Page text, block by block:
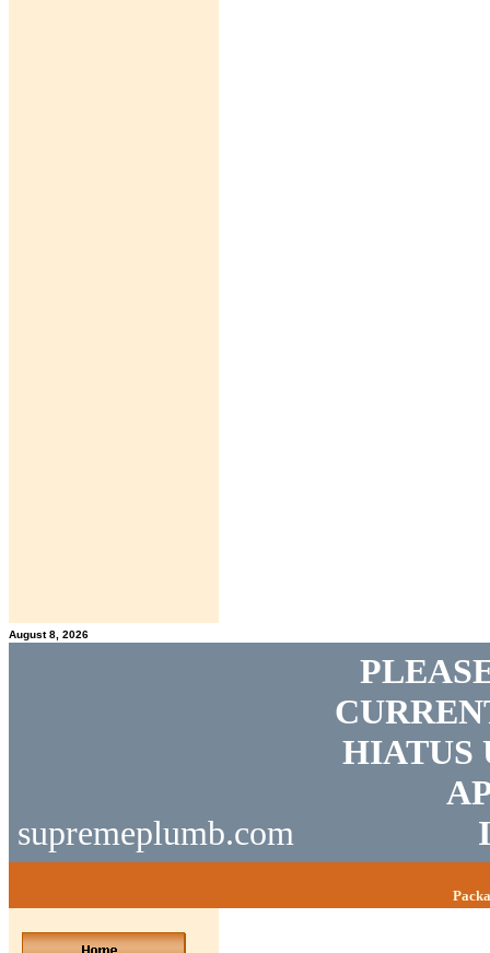
August 8, 2026
supremeplumb.com
HIATUS